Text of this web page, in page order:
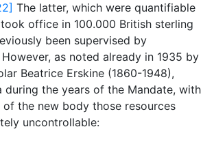
The latter, which were quantifiable
office in 100.000 British sterling
been supervised by
as noted already in 1935 by
Beatrice Erskine (1860-1948),
during the years of the Mandate, with
the new body those resources
uncontrollable: